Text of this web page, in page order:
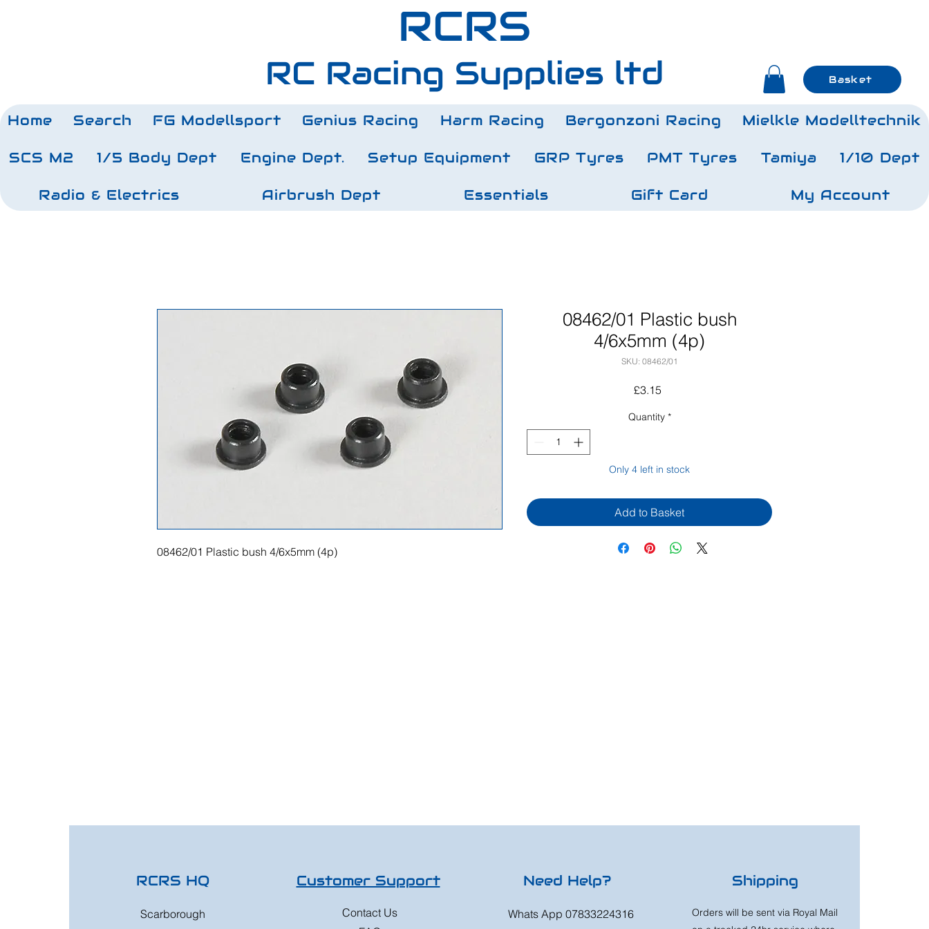
RCRS
RC Racing Supplies ltd Basket
Home Search FG Modellsport Genius Racing Harm Racing Bergonzoni Racing Mielkle Modelltechnik
SCS M2 1/5 Body Dept Engine Dept. Setup Equipment GRP Tyres PMT Tyres Tamiya 1/10 Dept
Radio & Electrics Airbrush Dept Essentials Gift Card My Account
08462/01 Plastic bush 4/6x5mm (4p)
08462/01 Plastic bush
4/6x5mm (4p)
SKU: 08462/01
£3.15
Quantity *
Only 4 left in stock
Add to Basket
RCRS HQ
Scarborough
Customer Support
Contact Us
Need Help?
Whats App 07833224316
Shipping
Orders will be sent via Royal Mail